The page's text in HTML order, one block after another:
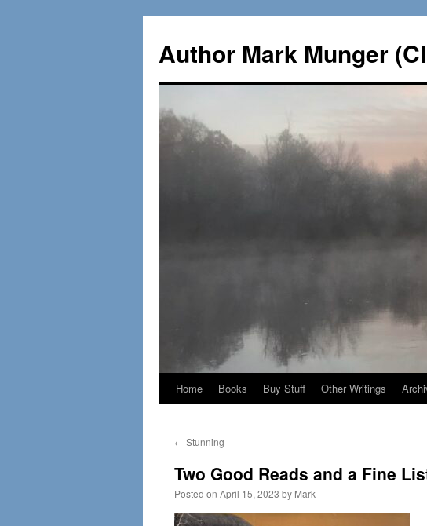
content
Author Mark Munger
Home Books Buy Stuff Other Writings
← Stunning
Two Good Reads and a Fine
Posted on April 15, 2023 by Mark